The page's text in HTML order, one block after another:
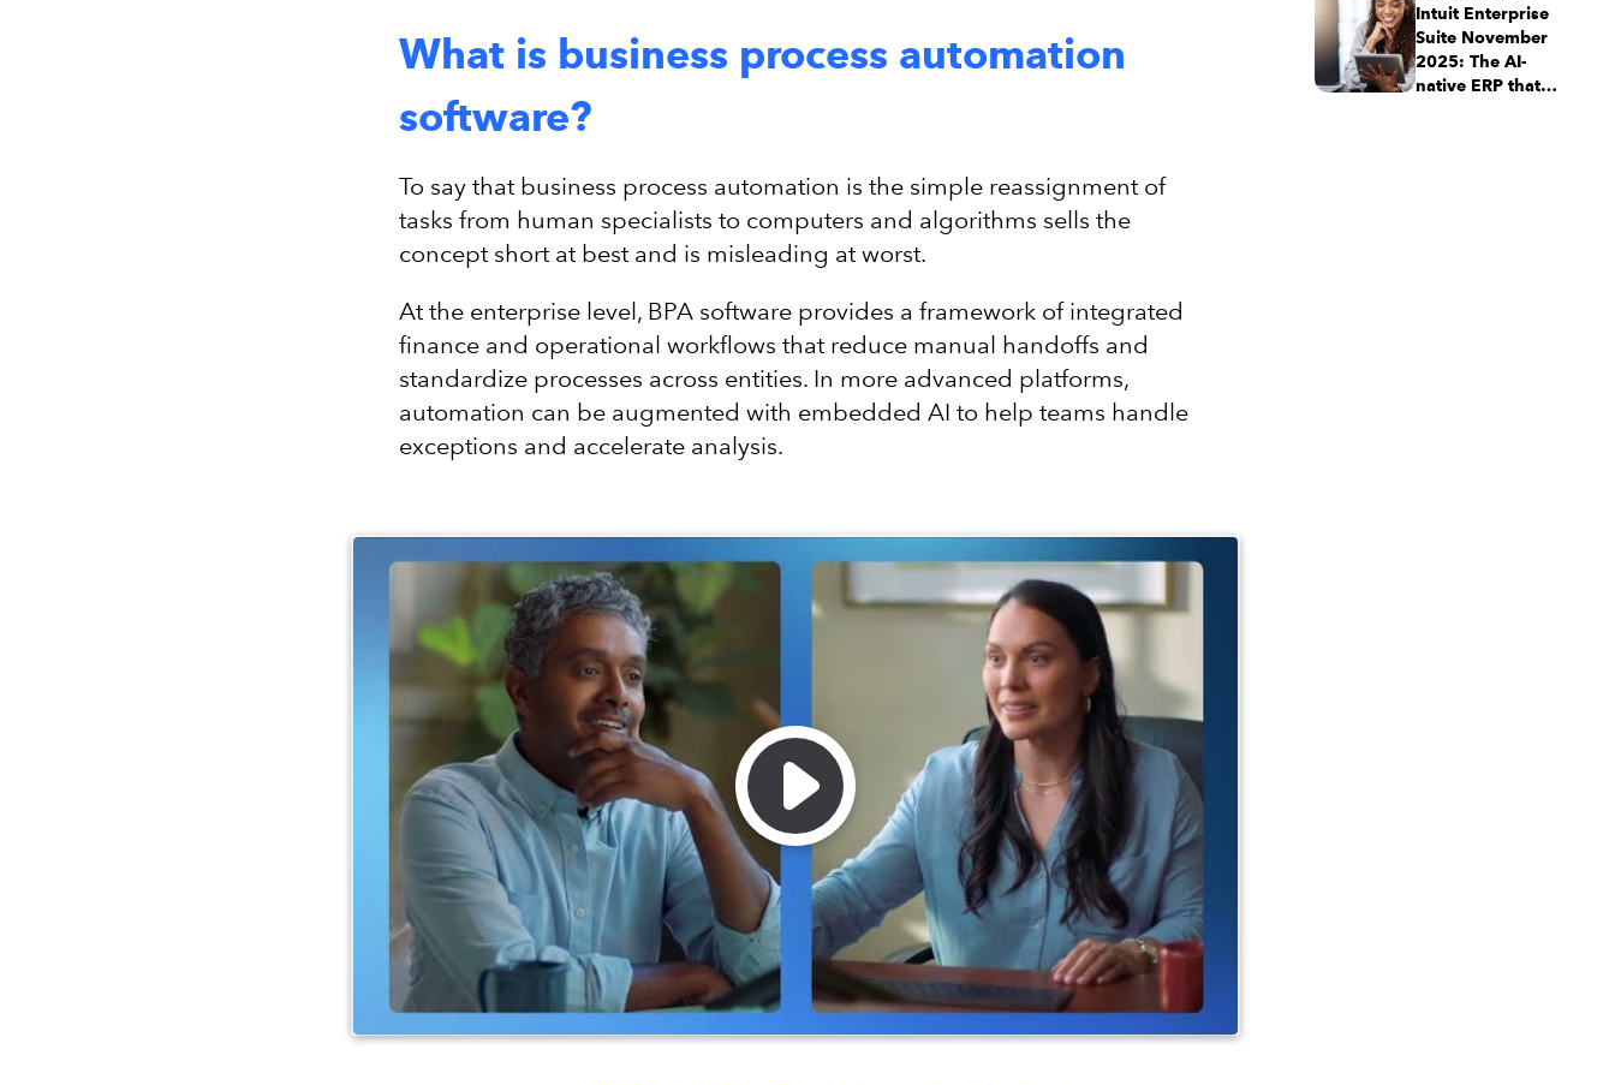
What is business process automation
software?
To say that business process automation is the simple reassignment of
tasks from human specialists to computers and algorithms sells the
concept short at best and is misleading at worst.
At the enterprise level, BPA software provides a framework of integrated
finance and operational workflows that reduce manual handoffs and
standardize processes across entities. In more advanced platforms,
automation can be augmented with embedded AI to help teams handle
exceptions and accelerate analysis.
Intuit Enterprise
Suite November
2025: The AI-
native ERP that